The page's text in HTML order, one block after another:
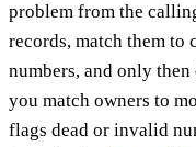
problem from the
records, match them to
numbers, and only
you match owners to
flags dead or invalid